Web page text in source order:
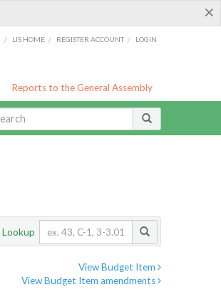
×
/ LIS HOME / REGISTER ACCOUNT / LOGIN
Reports to the General Assembly
View Budget Item
View Budget Item amendments